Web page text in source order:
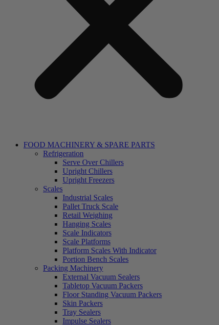
FOOD MACHINERY & SPARE PARTS
Refrigeration
Serve Over Chillers
Upright Chillers
Upright Freezers
Scales
Industrial Scales
Pallet Truck Scale
Retail Weighing
Hanging Scales
Scale Indicators
Scale Platforms
Platform Scales With Indicator
Portion Bench Scales
Packing Machinery
External Vacuum Sealers
Tabletop Vacuum Packers
Floor Standing Vacuum Packers
Skin Packers
Tray Sealers
Impulse Sealers